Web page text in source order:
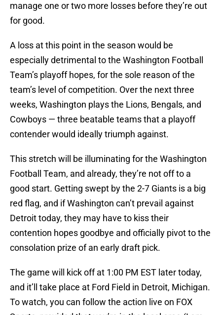
manage one or two more losses before they’re out
for good.
A loss at this point in the season would be
especially detrimental to the Washington Football
Team’s playoff hopes, for the sole reason of the
team’s level of competition. Over the next three
weeks, Washington plays the Lions, Bengals, and
Cowboys — three beatable teams that a playoff
contender would ideally triumph against.
This stretch will be illuminating for the Washington
Football Team, and already, they’re not off to a
good start. Getting swept by the 2-7 Giants is a big
red flag, and if Washington can’t prevail against
Detroit today, they may have to kiss their
contention hopes goodbye and officially pivot to the
consolation prize of an early draft pick.
The game will kick off at 1:00 PM EST later today,
and it’ll take place at Ford Field in Detroit, Michigan.
To watch, you can follow the action live on FOX